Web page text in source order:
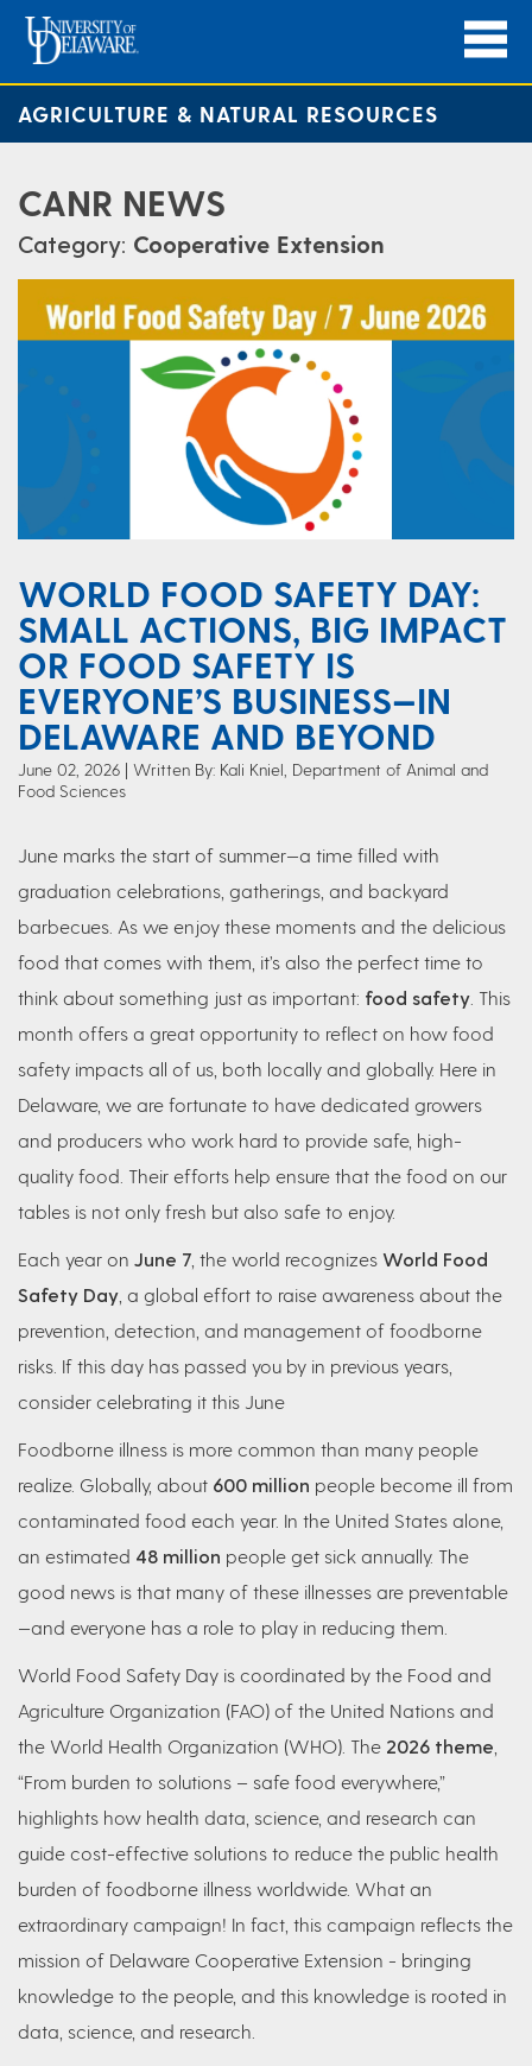
AGRICULTURE & NATURAL RESOURCES
CANR NEWS
Category: Cooperative Extension
WORLD FOOD SAFETY DAY:
SMALL ACTIONS, BIG IMPACT
OR FOOD SAFETY IS
EVERYONE’S BUSINESS—IN
DELAWARE AND BEYOND
June 02, 2026
Written By: Kali Kniel, Department of Animal and
Food Sciences
June marks the start of summer—a time filled with
graduation celebrations, gatherings, and backyard
barbecues. As we enjoy these moments and the delicious
food that comes with them, it’s also the perfect time to
think about something just as important: food safety . This
month offers a great opportunity to reflect on how food
safety impacts all of us, both locally and globally. Here in
Delaware, we are fortunate to have dedicated growers
and producers who work hard to provide safe, high-
quality food. Their efforts help ensure that the food on our
tables is not only fresh but also safe to enjoy.
Each year on June 7 , the world recognizes World Food
Safety Day , a global effort to raise awareness about the
prevention, detection, and management of foodborne
risks. If this day has passed you by in previous years,
consider celebrating it this June
Foodborne illness is more common than many people
realize. Globally, about 600 million people become ill from
contaminated food each year. In the United States alone,
an estimated 48 million people get sick annually. The
good news is that many of these illnesses are preventable
—and everyone has a role to play in reducing them.
World Food Safety Day is coordinated by the Food and
Agriculture Organization (FAO) of the United Nations and
the World Health Organization (WHO). The 2026 theme
“From burden to solutions – safe food everywhere,”
highlights how health data, science, and research can
guide cost-effective solutions to reduce the public health
burden of foodborne illness worldwide. What an
extraordinary campaign! In fact, this campaign reflects the
mission of Delaware Cooperative Extension - bringing
knowledge to the people, and this knowledge is rooted in
data, science, and research.